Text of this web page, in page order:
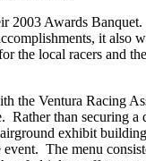
2003 Awards Banquet.
it also
the local racers and
the Ventura Racing
Rather than securing a
exhibit
The menu